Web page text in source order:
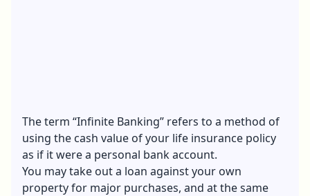
The term “Infinite Banking” refers to a method of
using the cash value of your life insurance policy
as if it were a personal bank account.
You may take out a loan against your own
property for major purchases, and at the same